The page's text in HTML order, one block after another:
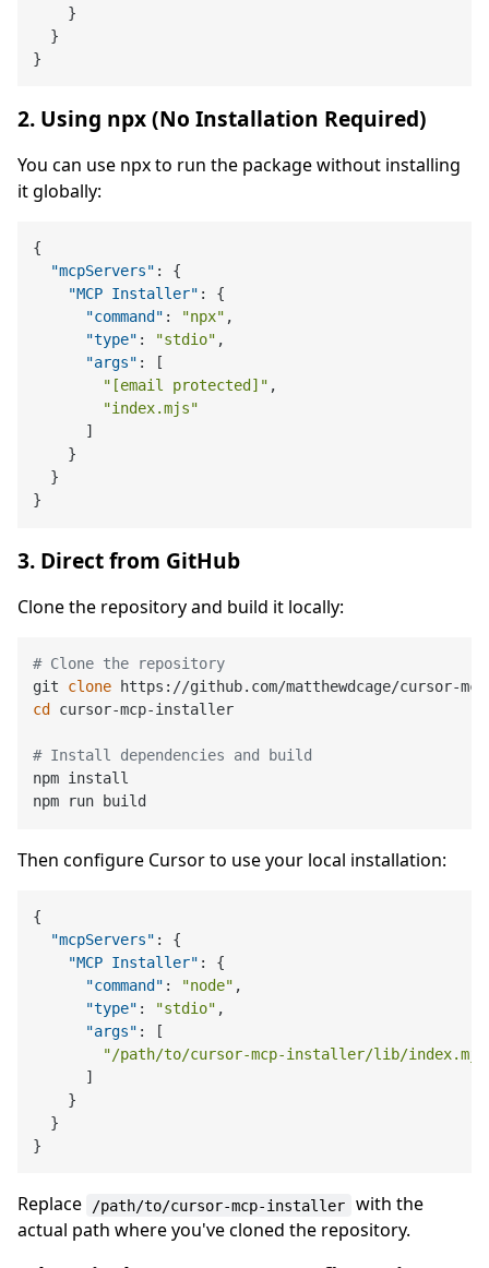
}
}
}
2. Using npx (No Installation Required)
You can use npx to run the package without installing
it globally:
{
"mcpServers" :
{
"MCP Installer" :
{
"command" : "npx" ,
"type" : "stdio" ,
"args" :
[
"[email protected]" ,
"index.mjs"
]
}
}
}
3. Direct from GitHub
Clone the repository and build it locally:
# Clone the repository
git clone
cd
cursor-mcp-installer
# Install dependencies and build
npm install
Then configure Cursor to use your local installation:
{
"mcpServers" :
{
"MCP Installer" :
{
"command" : "node" ,
"type" : "stdio" ,
"args" :
[
"/path/to/cursor-mcp-installer/lib/
]
}
}
}
Replace /path/to/cursor-mcp-installer
with the
actual path where you've cloned the repository.